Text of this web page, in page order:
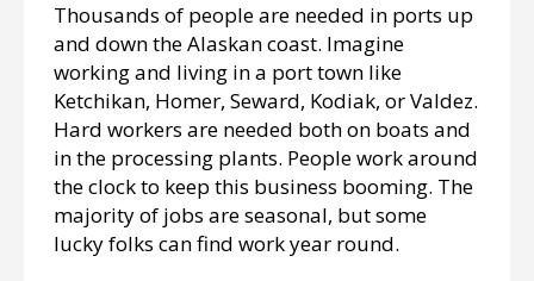
Thousands of people are needed in ports up
and down the Alaskan coast. Imagine
working and living in a port town like
Ketchikan, Homer, Seward, Kodiak, or Valdez.
Hard workers are needed both on boats and
in the processing plants. People work around
the clock to keep this business booming. The
majority of jobs are seasonal, but some
lucky folks can find work year round.